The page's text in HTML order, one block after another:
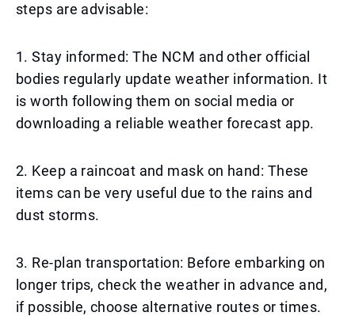
steps are advisable:
1. Stay informed: The NCM and other official
bodies regularly update weather information. It
is worth following them on social media or
downloading a reliable weather forecast app.
2. Keep a raincoat and mask on hand: These
items can be very useful due to the rains and
dust storms.
3. Re-plan transportation: Before embarking on
longer trips, check the weather in advance and,
if possible, choose alternative routes or times.